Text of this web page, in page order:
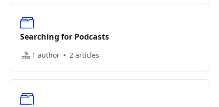
Searching for Podcasts
1 author 2 articles